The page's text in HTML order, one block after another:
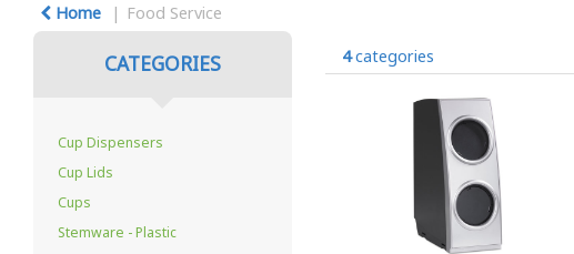
Home Food Service
CATEGORIES
Cup Dispensers
Cup Lids
Cups
Stemware - Plastic
4categories